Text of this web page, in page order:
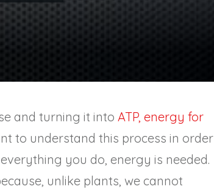
and turning it into ATP, energy for
to understand this process in order
you do, energy is needed.
unlike plants, we cannot